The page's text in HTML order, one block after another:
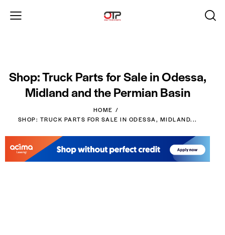
Shop: Truck Parts for Sale in Odessa,
Midland and the Permian Basin
HOME
SHOP: TRUCK PARTS FOR SALE IN ODESSA, MIDLAND...